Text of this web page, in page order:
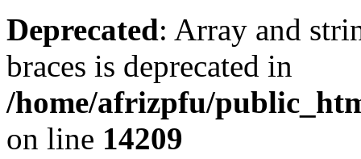
Deprecated: Array and
braces is deprecated in
/home/afrizpfu/
on line 14209